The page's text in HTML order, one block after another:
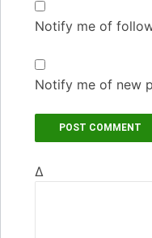
Notify me of
Notify me of new
Δ